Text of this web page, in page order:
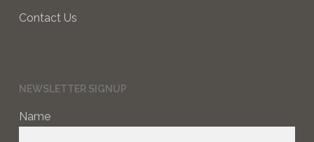
Contact Us
NEWSLETTER SIGNUP
Name